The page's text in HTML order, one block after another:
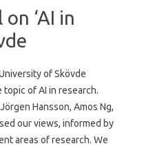
‘AI in
of Skövde
of AI in research.
Hansson, Amos Ng,
our views, informed by
areas of research. We